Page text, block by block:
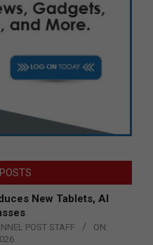
New Tablets, AI
POST STAFF
ON: